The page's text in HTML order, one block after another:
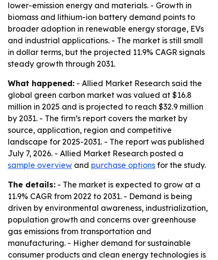
lower-emission energy and materials. - Growth in
biomass and lithium-ion battery demand points to
broader adoption in renewable energy storage, EVs
and industrial applications. - The market is still small
in dollar terms, but the projected 11.9% CAGR signals
steady growth through 2031.
What happened: - Allied Market Research said the
global green carbon market was valued at $16.8
million in 2025 and is projected to reach $32.9 million
by 2031. - The firm’s report covers the market by
source, application, region and competitive
landscape for 2025-2031. - The report was published
July 7, 2026. - Allied Market Research posted a
sample overview and purchase options for the study.
The details: - The market is expected to grow at a
11.9% CAGR from 2022 to 2031. - Demand is being
driven by environmental awareness, industrialization,
population growth and concerns over greenhouse
gas emissions from transportation and
manufacturing. - Higher demand for sustainable
consumer products and clean energy technologies is